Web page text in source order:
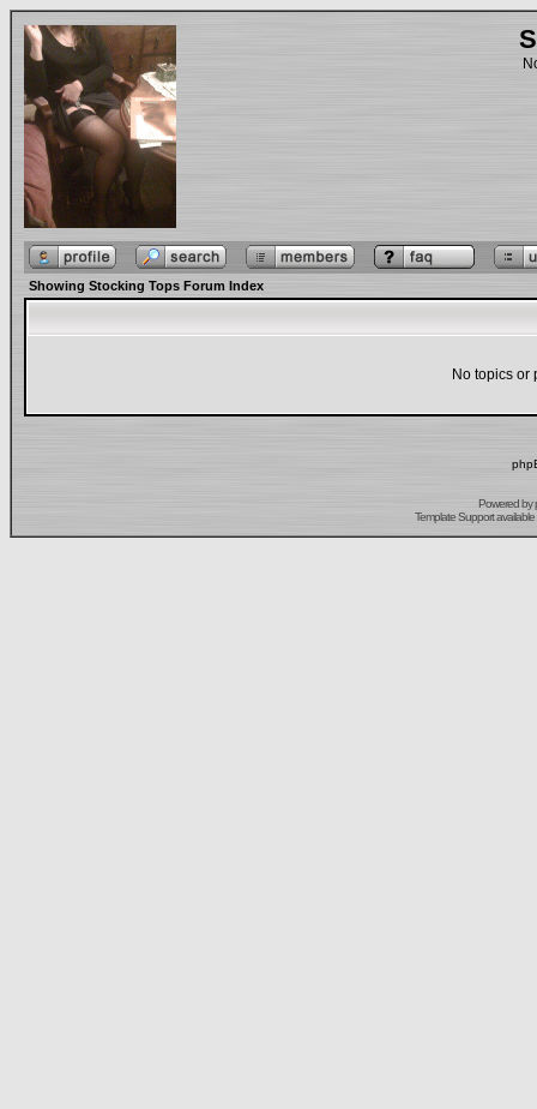
Showing Stocking Tops Forum Index
No topics or
Powered by
Template Support